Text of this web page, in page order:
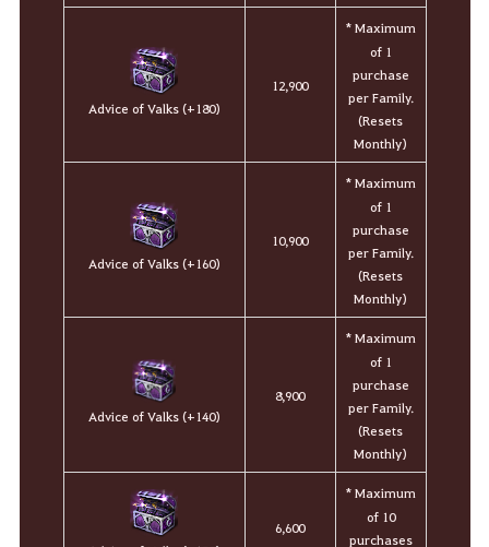
Advice of Valks (+180)
12,900
* Maximum
of 1
purchase
per Family.
(Resets
Monthly)
Advice of Valks (+160)
10,900
* Maximum
of 1
purchase
per Family.
(Resets
Monthly)
Advice of Valks (+140)
8,900
* Maximum
of 1
purchase
per Family.
(Resets
Monthly)
6,600
* Maximum
of 10
purchases